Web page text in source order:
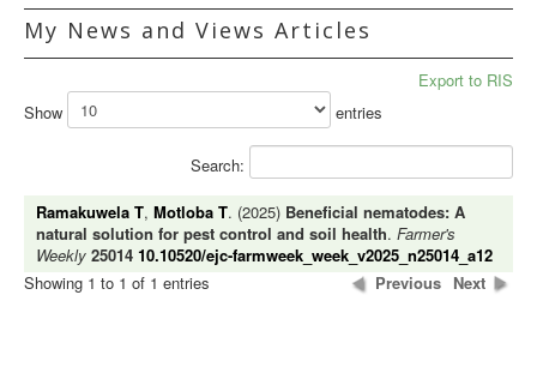
My News and Views Articles
Export to RIS
Show
entries
Search:
Ramakuwela T, Motloba T. (2025) Beneficial nematodes: A
natural solution for pest control and soil health. Farmer's
Weekly 25014 10.10520/ejc-farmweek_week_v2025_n25014_a12
Showing 1 to 1 of 1 entries
Previous Next